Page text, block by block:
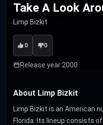
Take A Look
Limp Bizkit
0 0
Release year:2000
About Limp Bizkit
Limp Bizkit is an American
Florida. Its lineup consists